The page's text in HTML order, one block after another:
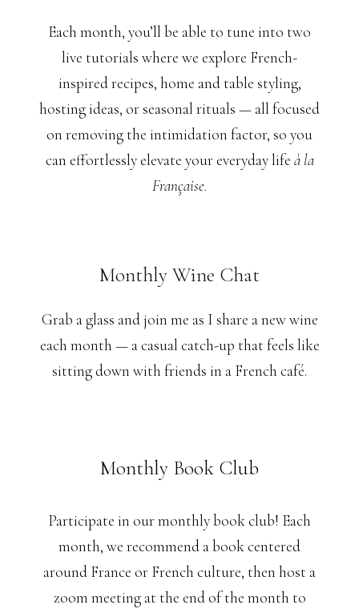
Each month, you’ll be able to tune into two
live tutorials where we explore French-
inspired recipes, home and table styling,
hosting ideas, or seasonal rituals — all focused
on removing the intimidation factor, so you
can effortlessly elevate your everyday life à la
Française.
Monthly Wine Chat
Grab a glass and join me as I share a new wine
each month — a casual catch-up that feels like
sitting down with friends in a French café.
Monthly Book Club
Participate in our monthly book club! Each
month, we recommend a book centered
around France or French culture, then host a
zoom meeting at the end of the month to